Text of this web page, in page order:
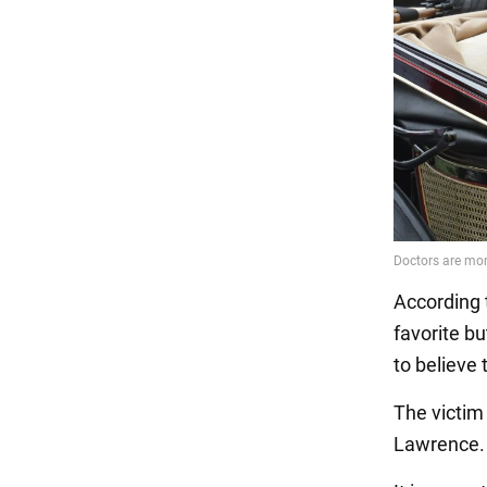
According
favorite
to believe
The